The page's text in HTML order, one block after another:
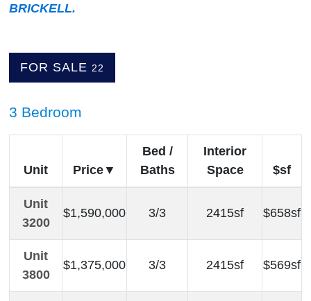
BRICKELL.
FOR SALE 22
3 Bedroom
Unit Price
Bed /
Baths
Interior
Space
$sf
Unit
3200
$1,590,000 3/3 2415sf $658sf
Unit
3800
$1,375,000 3/3 2415sf $569sf